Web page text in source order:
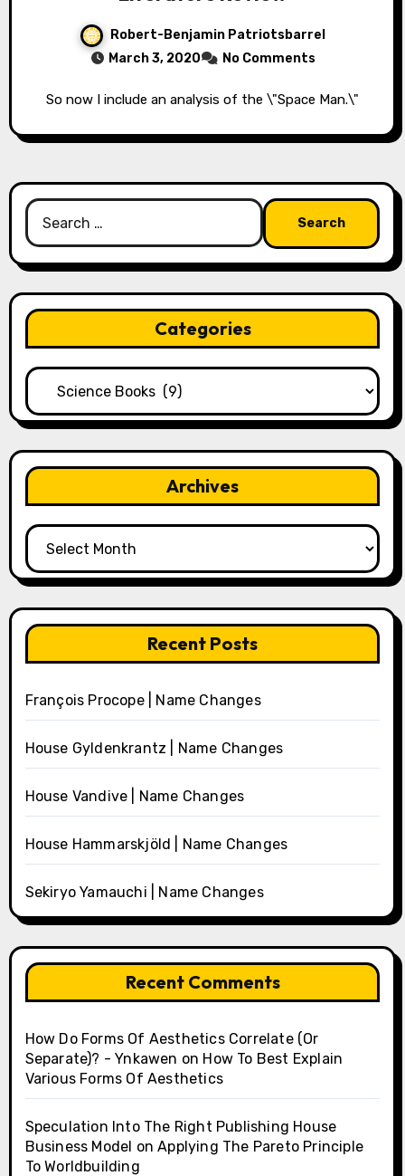
Robert-Benjamin Patriotsbarrel
March 3, 2020
No Comments
So now I include an analysis of the \"Space Man.\"
Search
for:
Categories
Categories
Archives
Archives
Recent Posts
François Procope | Name Changes
House Gyldenkrantz | Name Changes
House Vandive | Name Changes
House Hammarskjöld | Name Changes
Sekiryo Yamauchi | Name Changes
Recent Comments
How Do Forms Of Aesthetics Correlate (Or
Separate)? - Ynkawen on How To Best Explain
Various Forms Of Aesthetics
Speculation Into The Right Publishing House
Business Model onApplying The Pareto Principle
To Worldbuilding